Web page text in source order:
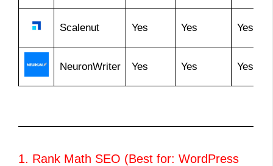
Scalenut Yes Yes Yes
NeuronWriter Yes Yes Yes
1. Rank Math SEO (Best for: WordPress